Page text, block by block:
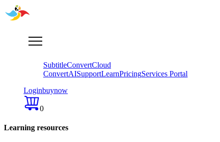
SubtitleConvertCloud
ConvertAISupportLearnPricingServices Portal
Loginbuynow
0
Learning resources